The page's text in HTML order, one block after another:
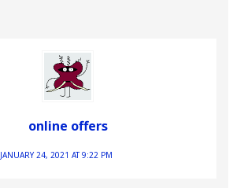
online offers
JANUARY 24, 2021 AT 9:22 PM